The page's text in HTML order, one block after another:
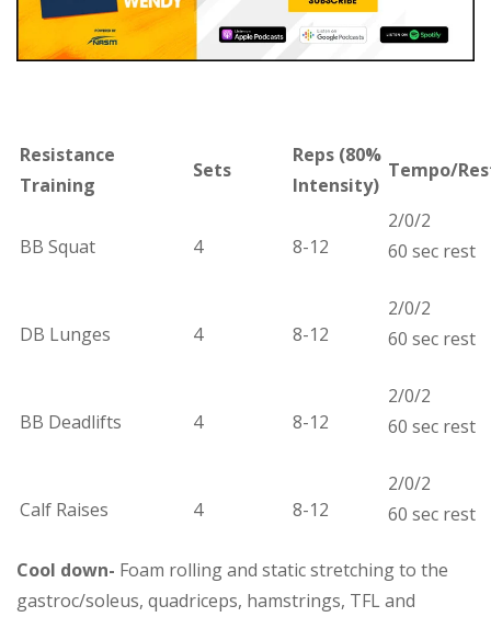
Resistance
Training
Sets
Reps (80%
Intensity)
Tempo/
BB Squat 4 8-12
2/0/2
60 sec rest
DB Lunges 4 8-12
2/0/2
60 sec rest
BB Deadlifts 4 8-12
2/0/2
60 sec rest
Calf Raises 4 8-12
2/0/2
60 sec rest
Cool down- Foam rolling and static stretching to the
gastroc/soleus, quadriceps, hamstrings, TFL and